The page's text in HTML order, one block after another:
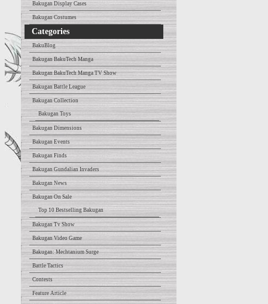
Bakugan Display Cases
Bakugan Costumes
Categories
BakuBlog
Bakugan BakuTech Manga
Bakugan BakuTech Manga TV Show
Bakugan Battle League
Bakugan Collection
Bakugan Toys
Bakugan Dimensions
Bakugan Events
Bakugan Finds
Bakugan Gundalian Invaders
Bakugan News
Bakugan On Sale
Top 10 Bestselling Bakugan
Bakugan Tv Show
Bakugan Video Game
Bakugan: Mechtanium Surge
Battle Tactics
Contests
Feature Article